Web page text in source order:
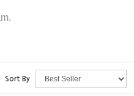
Sort By